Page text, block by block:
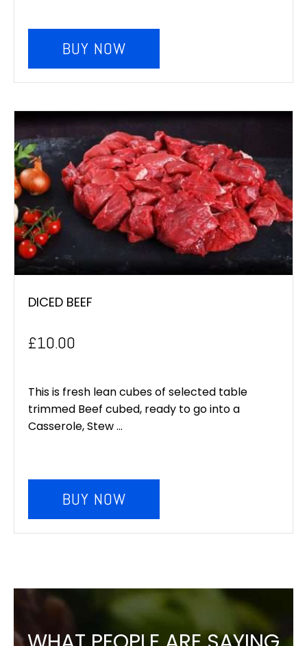
BUY NOW
DICED BEEF
£10.00
This is fresh lean cubes of selected table
trimmed Beef cubed, ready to go into a
Casserole, Stew ...
BUY NOW